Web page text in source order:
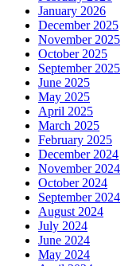
January 2026
December 2025
November 2025
October 2025
September 2025
June 2025
May 2025
April 2025
March 2025
February 2025
December 2024
November 2024
October 2024
September 2024
August 2024
July 2024
June 2024
May 2024